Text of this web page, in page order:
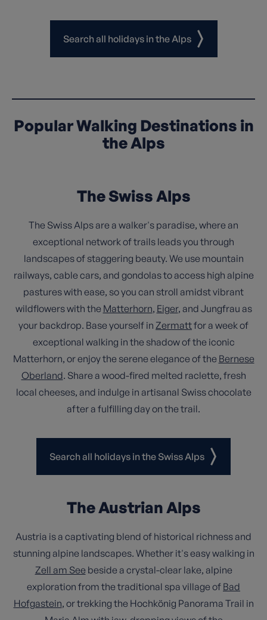
Search all holidays in the Alps
Popular Walking Destinations in
the Alps
The Swiss Alps
The Swiss Alps are a walker's paradise, where an
exceptional network of trails leads you through
landscapes of staggering beauty. We use mountain
railways, cable cars, and gondolas to access high alpine
pastures with ease, so you can stroll amidst vibrant
wildflowers with the Matterhorn, Eiger, and Jungfrau as
your backdrop. Base yourself in Zermattfor a week of
exceptional walking in the shadow of the iconic
Matterhorn, or enjoy the serene elegance of the Bernese
Oberland. Share a wood-fired melted raclette, fresh
local cheeses, and indulge in artisanal Swiss chocolate
after a fulfilling day on the trail.
Search all holidays in the Swiss Alps
The Austrian Alps
Austria is a captivating blend of historical richness and
stunning alpine landscapes. Whether it's easy walking in
Zell am See beside a crystal-clear lake, alpine
exploration from the traditional spa village of Bad
Hofgastein, or trekking the Hochkönig Panorama Trail in